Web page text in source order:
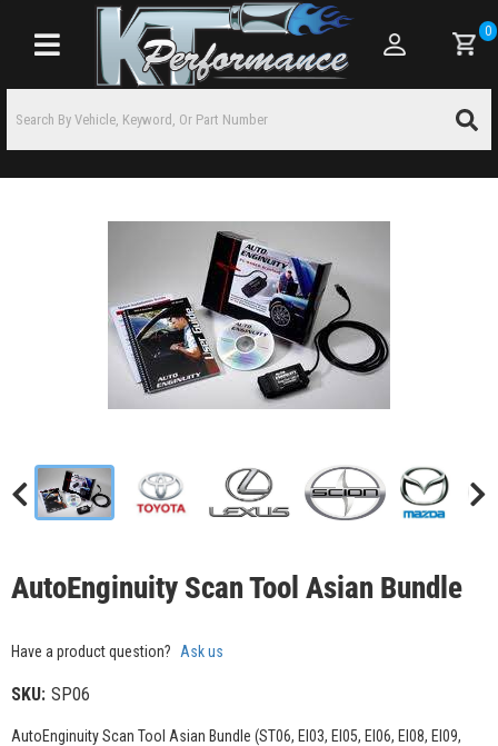
Toggle navigation
0
AutoEnginuity Scan Tool Asian Bundle
Have a product question? Ask us
SKU: SP06
AutoEnginuity Scan Tool Asian Bundle (ST06, EI03, EI05, EI06, EI08, EI09,